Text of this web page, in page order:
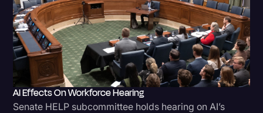
AI Effects On Workforce Hearing
Senate HELP subcommittee holds hearing on AI’s